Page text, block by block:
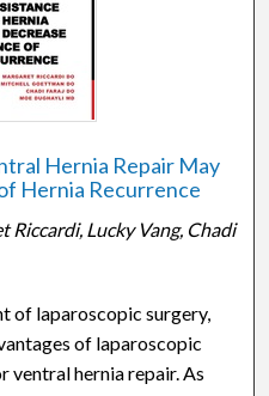
Hernia Repair May
Hernia Recurrence
Lucky Vang, Chadi
of laparoscopic surgery,
of laparoscopic
ventral hernia repair. As